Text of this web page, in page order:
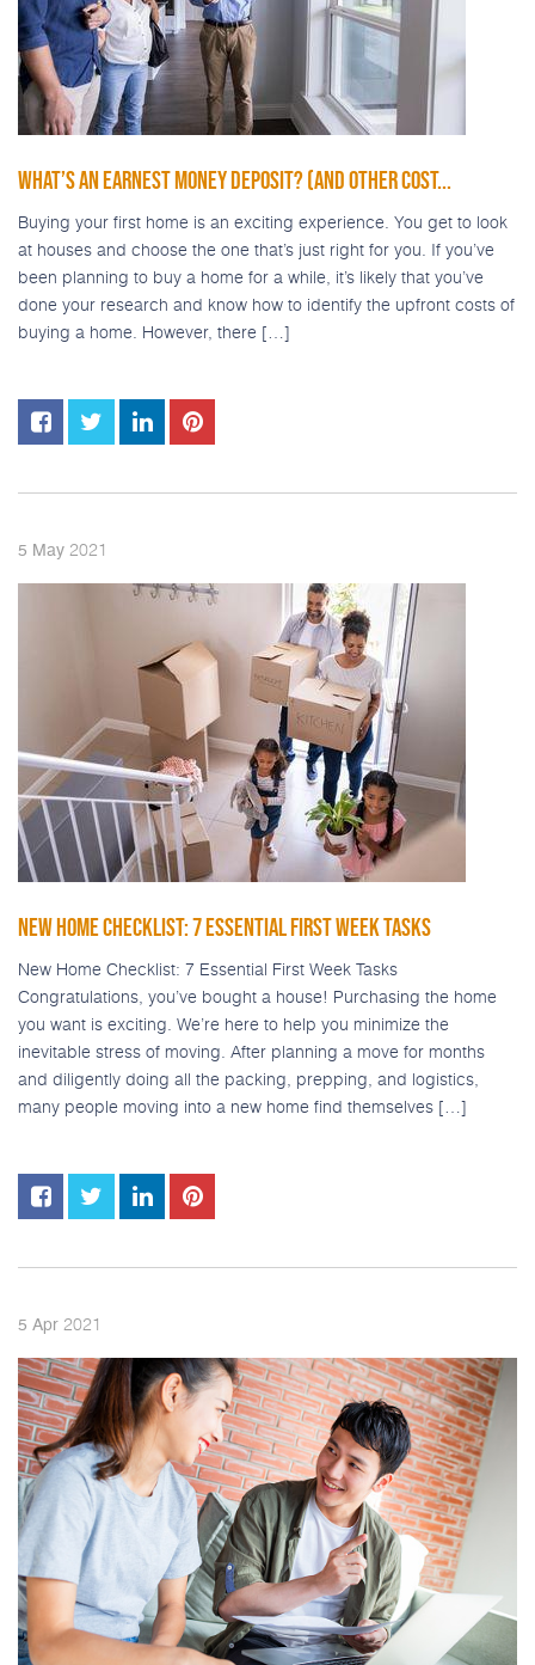
WHAT’S AN EARNEST MONEY DEPOSIT? (AND OTHER COST...
Buying your first home is an exciting experience. You get to look
at houses and choose the one that’s just right for you. If you’ve
been planning to buy a home for a while, it’s likely that you’ve
done your research and know how to identify the upfront costs of
buying a home. However, there […]
5 May 2021
NEW HOME CHECKLIST: 7 ESSENTIAL FIRST WEEK TASKS
New Home Checklist: 7 Essential First Week Tasks
Congratulations, you’ve bought a house! Purchasing the home
you want is exciting. We’re here to help you minimize the
inevitable stress of moving. After planning a move for months
and diligently doing all the packing, prepping, and logistics,
many people moving into a new home find themselves […]
5 Apr 2021